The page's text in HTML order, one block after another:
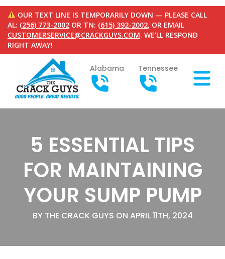
OUR TEXT LINE IS TEMPORARILY DOWN — PLEASE CALL
AL: (256) 773-2002 OR TN: (615) 392-2002, OR EMAIL
CUSTOMERSERVICE@CRACKGUYS.COM. WE'LL RESPOND
RIGHT AWAY!
Alabama Tennessee
5 ESSENTIAL TIPS
FOR MAINTAINING
YOUR SUMP PUMP
BY THE CRACK GUYS ON APRIL 11TH, 2024